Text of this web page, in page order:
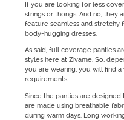
If you are looking for less
strings or thongs. And no, they
feature seamless and stretchy
body-hugging dresses.
As said, full coverage panties
styles here at Zivame. So,
you are wearing, you will find
requirements.
Since the panties are
are made using breathable
during warm days. Long